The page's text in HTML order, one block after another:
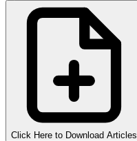
Click Here to Download Articles